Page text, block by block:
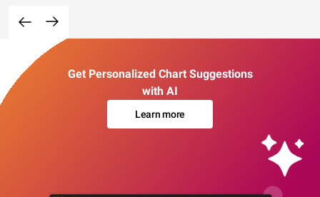
Get Personalized Chart Suggestions
with AI
Learn more